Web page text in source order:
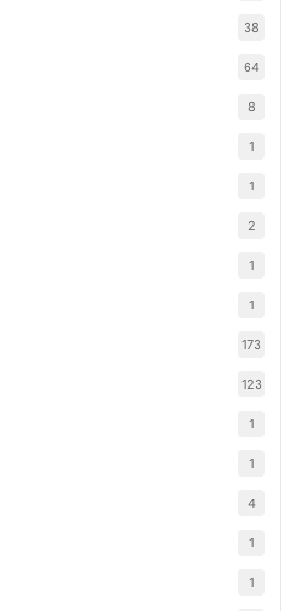
38
64
8
1
1
2
1
1
173
123
1
1
4
1
1